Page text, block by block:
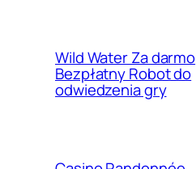
Wild Water Za darmo
Bezpłatny Robot do
odwiedzenia gry